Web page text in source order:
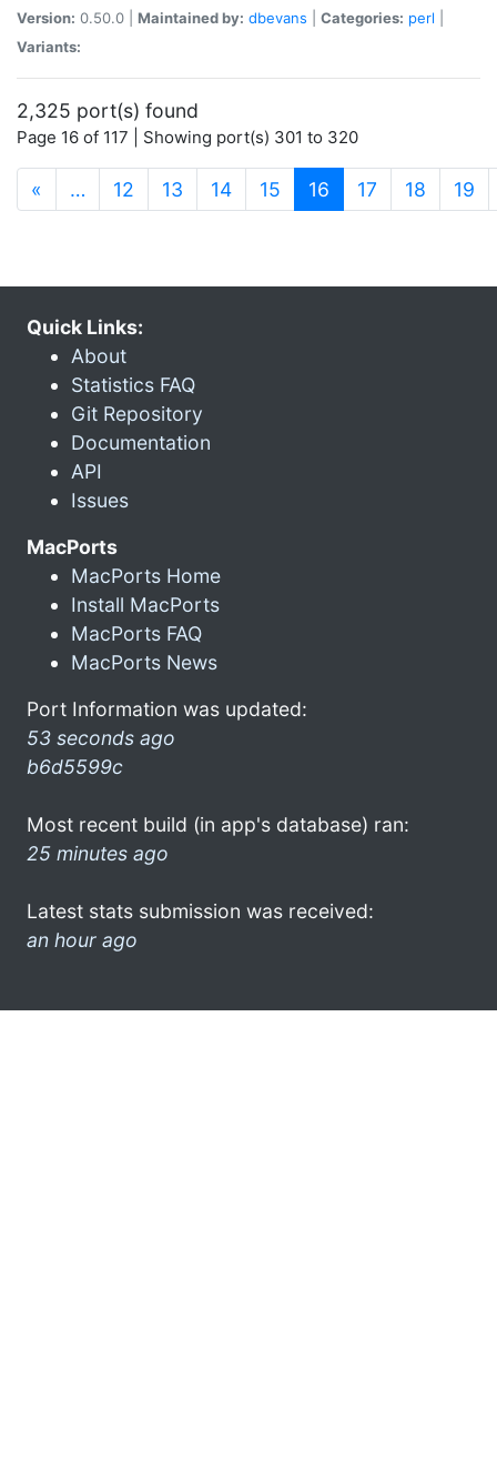
Version: 0.50.0 | Maintained by: dbevans Categories: perl
Variants:
2,325 port(s) found
Page 16 of 117 | Showing port(s) 301 to 320
« … 12 13 14 15 16 (current)
17 18 19
Quick Links:
About
Statistics FAQ
Git Repository
Documentation
API
Issues
MacPorts
MacPorts Home
Install MacPorts
MacPorts FAQ
MacPorts News
Port Information was updated:
53 seconds ago
b6d5599c
Most recent build (in app's database) ran:
25 minutes ago
Latest stats submission was received:
an hour ago